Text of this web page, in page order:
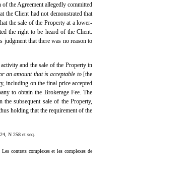
the Agreement allegedly committed
the Client had not demonstrated that
that the sale of the Property at a lower-
the right to be heard of the Client.
that there was no reason to
and the sale of the Property in
an amount that is acceptable to[the
including on the final price accepted
to obtain the Brokerage Fee. The
subsequent sale of the Property,
holding that the requirement of the
N 258 et seq.
contrats complexes et les complexes de